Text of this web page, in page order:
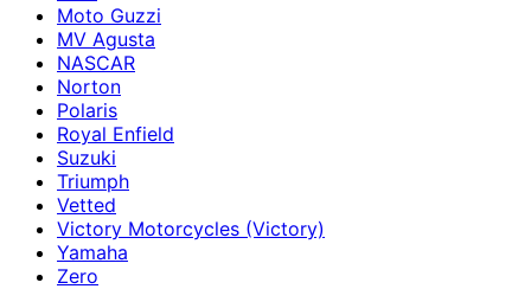
Moto Guzzi
MV Agusta
NASCAR
Norton
Polaris
Royal Enfield
Suzuki
Triumph
Vetted
Victory Motorcycles (Victory)
Yamaha
Zero